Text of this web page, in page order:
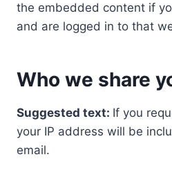
the embedded content if
and are logged in to that
Who we share
Suggested text: If you
your IP address will be
email.